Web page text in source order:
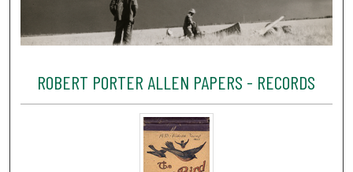
ROBERT PORTER ALLEN PAPERS - RECORDS